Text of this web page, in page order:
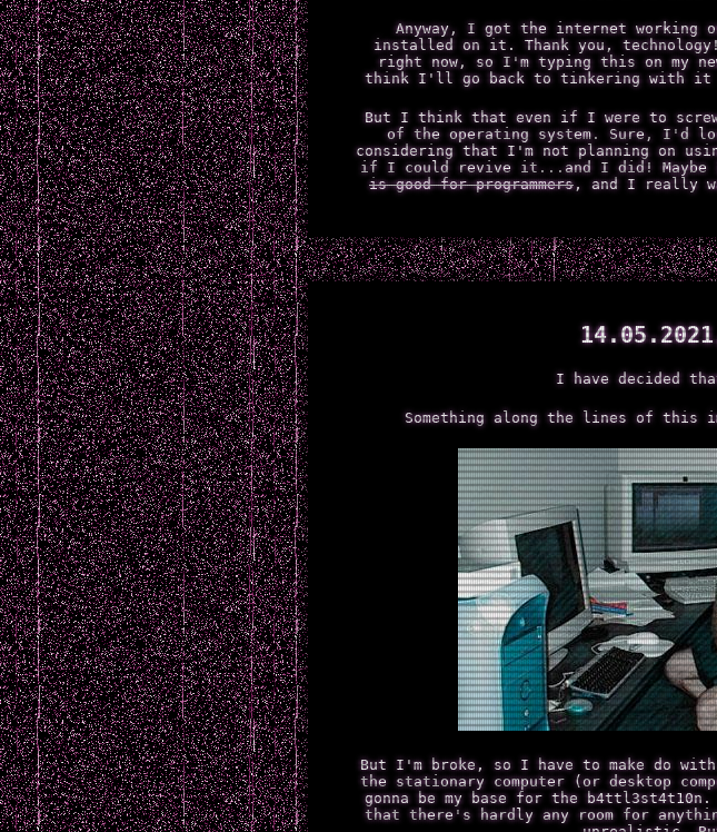
Anyway, I got the internet working
installed on it. Thank you,
right now, so I'm typing this on my
think I'll go back to tinkering with it
But I think that even if I were to
of the operating system. Sure, I'd
considering that I'm not planning on
if I could revive it...and I did! Maybe
is good for programmers, and I really
I have decided
Something along the lines of this
But I'm broke, so I have to make do with
the stationary computer (or desktop
gonna be my base for the
that there's hardly any room for